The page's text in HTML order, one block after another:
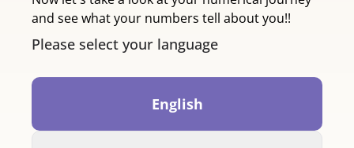
and see what your numbers tell about you!!
Please select your language
English